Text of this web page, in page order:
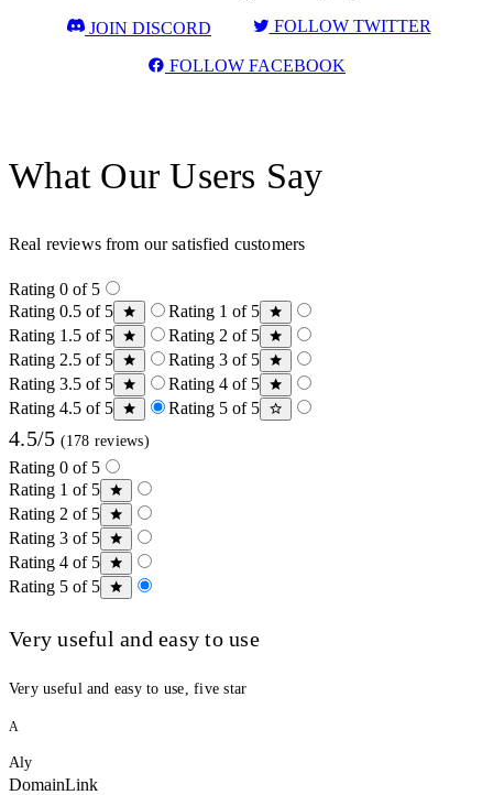
JOIN DISCORD FOLLOW TWITTER
FOLLOW FACEBOOK
What Our Users Say
Real reviews from our satisfied customers
Rating 0 of 5
Rating 0.5 of 5
Rating 1 of 5
Rating 1.5 of 5
Rating 2 of 5
Rating 2.5 of 5
Rating 3 of 5
Rating 3.5 of 5
Rating 4 of 5
Rating 4.5 of 5
Rating 5 of 5
4.5/5 (178 reviews)
Rating 0 of 5
Rating 1 of 5
Rating 2 of 5
Rating 3 of 5
Rating 4 of 5
Rating 5 of 5
Very useful and easy to use
Very useful and easy to use, five star
A
Aly
DomainLink